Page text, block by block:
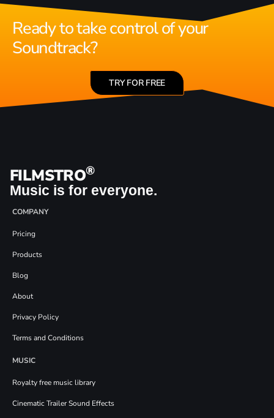
Ready to take control of your
Soundtrack?
TRY FOR FREE
FILMSTRO®
Music is for everyone.
COMPANY
Pricing
Products
Blog
About
Privacy Policy
Terms and Conditions
MUSIC
Royalty free music library
Cinematic Trailer Sound Effects